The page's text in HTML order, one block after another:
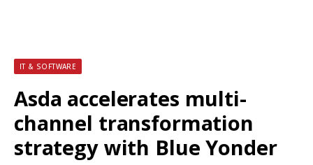
IT & SOFTWARE
Asda accelerates multi-
channel transformation
strategy with Blue Yonder